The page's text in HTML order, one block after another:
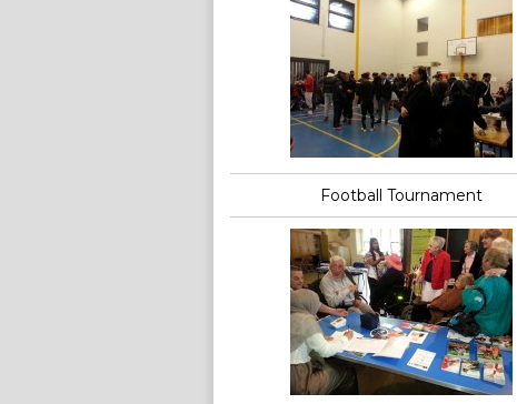
Football Tournament